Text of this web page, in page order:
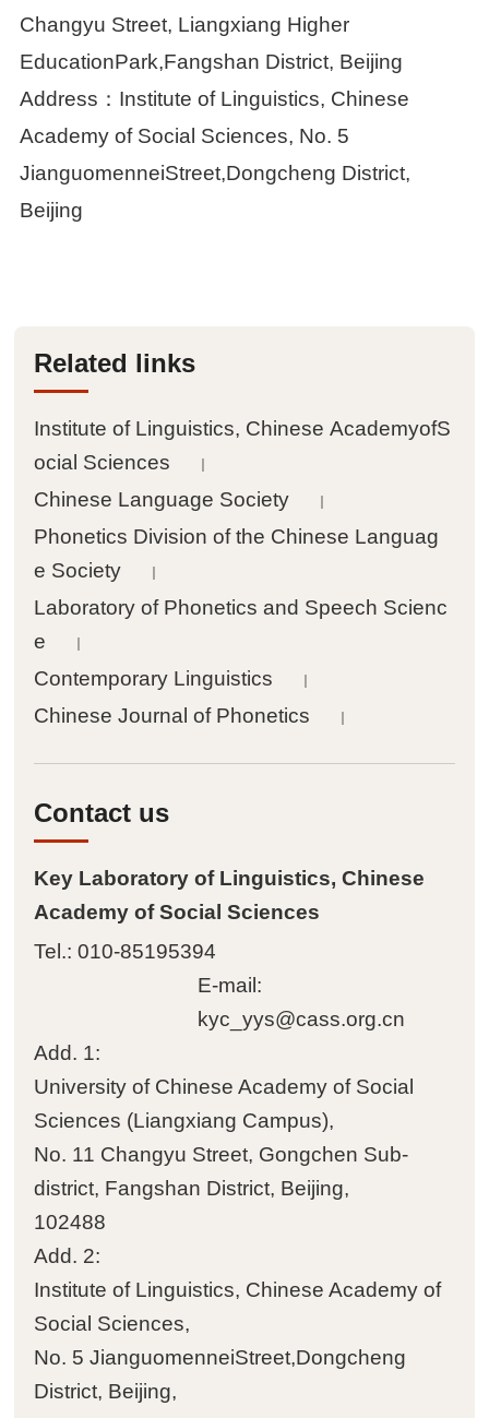
 Papers
 Books
 Databases
 Materials
 Tools
 Other achievements
 Academic activities
People

 Postdoctoral fellows
 Students
Visiting scholars and
 Academic assistants
 Former personnel
Changyu Street, Liangxiang Higher
EducationPark,Fangshan District, Beijing
Address：Institute of Linguistics, Chinese
Academy of Social Sciences, No. 5
JianguomenneiStreet,Dongcheng District,
Beijing
Related links
Institute of Linguistics, Chinese AcademyofS
ocial Sciences
｜
Chinese Language Society ｜
Phonetics Division of the Chinese Languag
e Society
｜
Laboratory of Phonetics and Speech Scienc
e
｜
Contemporary Linguistics ｜
Chinese Journal of Phonetics ｜
Contact us
Key Laboratory of Linguistics, Chinese
Academy of Social Sciences
Tel.: 010-85195394
E-mail:
kyc_yys@cass.org.cn
Add. 1:
University of Chinese Academy of Social
Sciences (Liangxiang Campus)‌‌,
No. 11 Changyu Street, Gongchen Sub-
district, Fangshan District, Beijing,
102488
Add. 2:
Institute of Linguistics, Chinese Academy of
Social Sciences‌‌,
No. 5 JianguomenneiStreet,Dongcheng
District, Beijing,